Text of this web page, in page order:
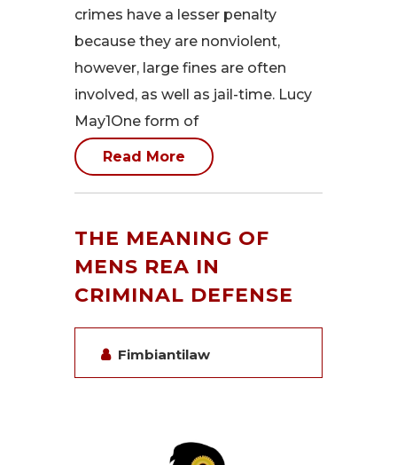
crimes have a lesser penalty
because they are nonviolent,
however, large fines are often
involved, as well as jail-time. Lucy
May1One form of
Read More
THE MEANING OF
MENS REA IN
CRIMINAL DEFENSE
Fimbiantilaw